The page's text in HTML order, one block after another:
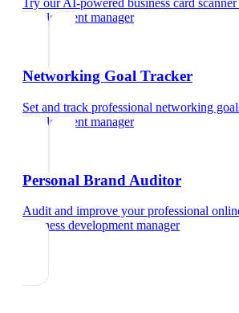
Try our AI-powered business card scanner
development manager
Networking Goal Tracker
Set and track professional networking
development manager
Personal Brand Auditor
Audit and improve your professional
business development manager